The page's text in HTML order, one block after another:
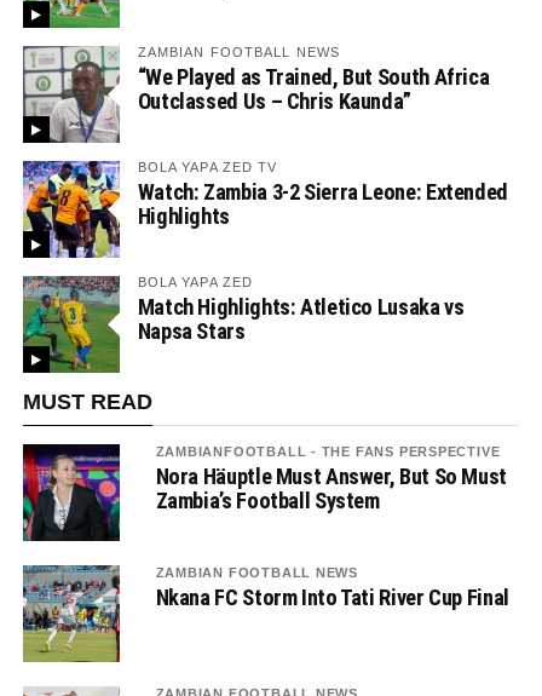
ZAMBIAN FOOTBALL NEWS
“We Played as Trained, But South Africa
Outclassed Us – Chris Kaunda”
BOLA YAPA ZED TV
Watch: Zambia 3-2 Sierra Leone: Extended
Highlights
BOLA YAPA ZED
Match Highlights: Atletico Lusaka vs
Napsa Stars
MUST READ
ZAMBIANFOOTBALL - THE FANS PERSPECTIVE
Nora Häuptle Must Answer, But So Must
Zambia’s Football System
ZAMBIAN FOOTBALL NEWS
Nkana FC Storm Into Tati River Cup Final